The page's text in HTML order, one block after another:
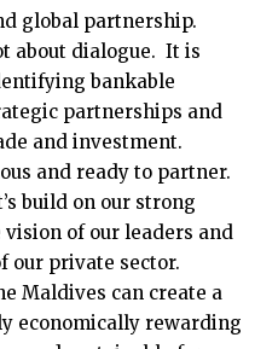
global partnership.
about dialogue. It is
bankable
partnerships and
and investment.
and ready to partner.
build on our strong
of our leaders and
our private sector.
Maldives can create a
economically rewarding